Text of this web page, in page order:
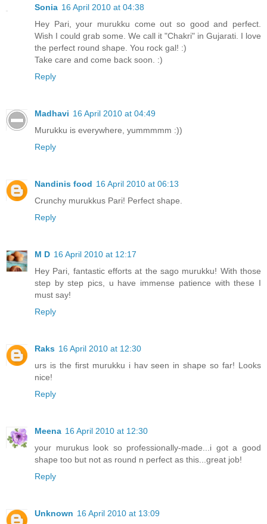
Sonia 16 April 2010 at 04:38
Hey Pari, your murukku come out so good and perfect.
Wish I could grab some. We call it "Chakri" in Gujarati. I love
the perfect round shape. You rock gal! :)
Take care and come back soon. :)
Reply
Madhavi 16 April 2010 at 04:49
Murukku is everywhere, yummmmm :))
Reply
Nandinis food 16 April 2010 at 06:13
Crunchy murukkus Pari! Perfect shape.
Reply
M D 16 April 2010 at 12:17
Hey Pari, fantastic efforts at the sago murukku! With those
step by step pics, u have immense patience with these I
must say!
Reply
Raks 16 April 2010 at 12:30
urs is the first murukku i hav seen in shape so far! Looks
nice!
Reply
Meena 16 April 2010 at 12:30
your murukus look so professionally-made...i got a good
shape too but not as round n perfect as this...great job!
Reply
Unknown 16 April 2010 at 13:09